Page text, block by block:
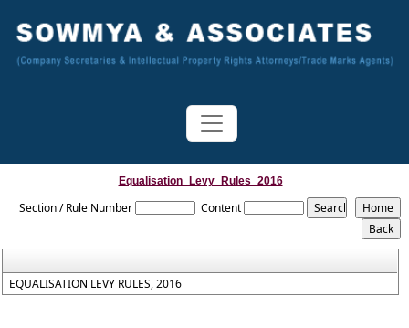
Equalisation_Levy_Rules_2016
Section / Rule Number Content
EQUALISATION LEVY RULES, 2016